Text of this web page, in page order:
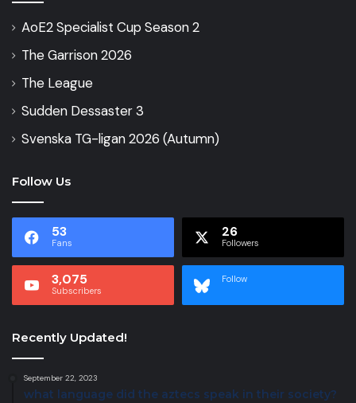
AoE2 Specialist Cup Season 2
The Garrison 2026
The League
Sudden Dessaster 3
Svenska TG-ligan 2026 (Autumn)
Follow Us
53
Fans
26
Followers
3,075
Subscribers
Follow
Recently Updated!
September 22, 2023
what language did the aztecs speak in their society?